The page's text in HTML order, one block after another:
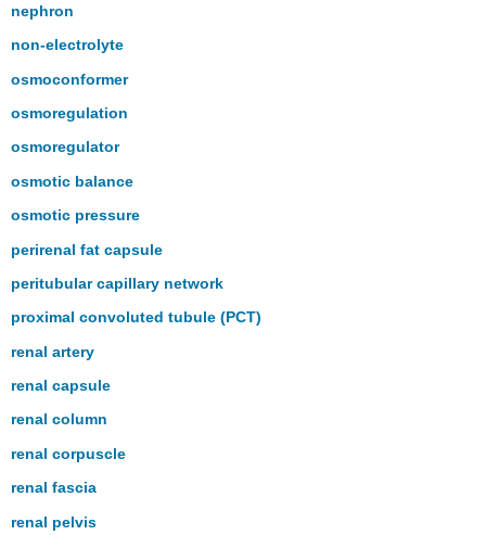
nephron
non-electrolyte
osmoconformer
osmoregulation
osmoregulator
osmotic balance
osmotic pressure
perirenal fat capsule
peritubular capillary network
proximal convoluted tubule (PCT)
renal artery
renal capsule
renal column
renal corpuscle
renal fascia
renal pelvis